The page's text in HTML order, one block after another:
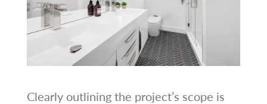
Clearly outlining the project’s scope is